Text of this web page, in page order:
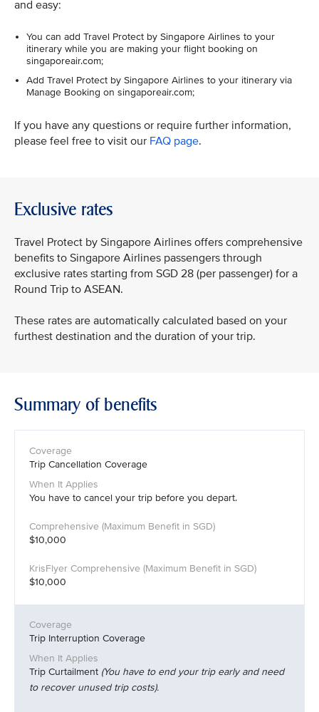
and easy:
You can add Travel Protect by Singapore Airlines to your
itinerary while you are making your flight booking on
singaporeair.com;
Add Travel Protect by Singapore Airlines to your itinerary via
Manage Booking on singaporeair.com;
If you have any questions or require further information,
please feel free to visit our FAQ page.
Exclusive rates
Travel Protect by Singapore Airlines offers comprehensive
benefits to Singapore Airlines passengers through
exclusive rates starting from SGD 28 (per passenger) for a
Round Trip to ASEAN.
These rates are automatically calculated based on your
furthest destination and the duration of your trip.
Summary of benefits
Trip Cancellation Coverage
You have to cancel your trip before you depart.
$10,000
$10,000
Trip Interruption Coverage
Trip Curtailment (You have to end your trip early and need
to recover unused trip costs).